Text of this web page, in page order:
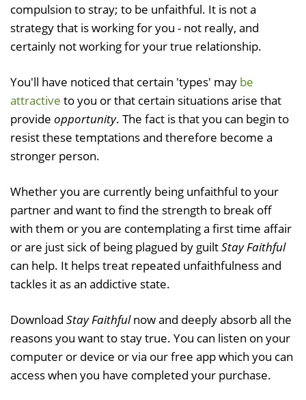
compulsion to stray; to be unfaithful. It is not a
strategy that is working for you - not really, and
certainly not working for your true relationship.
You'll have noticed that certain 'types' may be
attractive to you or that certain situations arise that
provide opportunity. The fact is that you can begin to
resist these temptations and therefore become a
stronger person.
Whether you are currently being unfaithful to your
partner and want to find the strength to break off
with them or you are contemplating a first time affair
or are just sick of being plagued by guiltStay Faithful
can help. It helps treat repeated unfaithfulness and
tackles it as an addictive state.
Download Stay Faithfulnow and deeply absorb all the
reasons you want to stay true. You can listen on your
computer or device or via our free app which you can
access when you have completed your purchase.